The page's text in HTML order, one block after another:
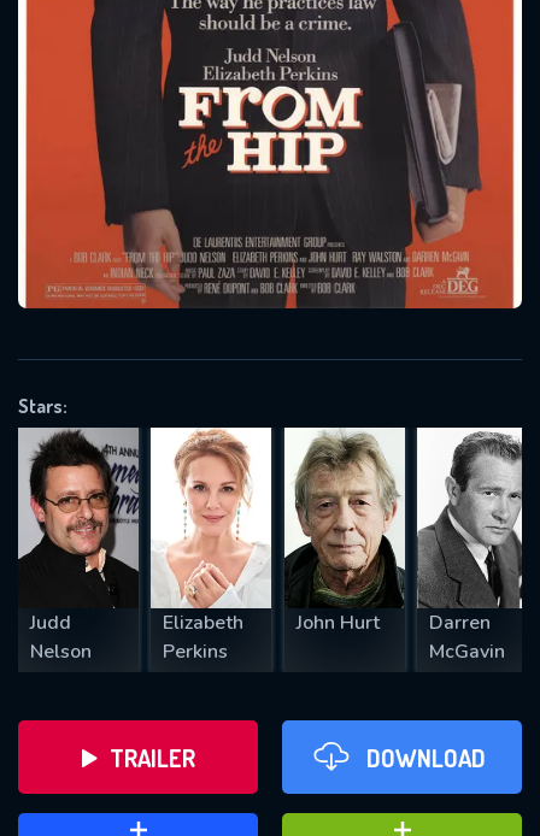
Stars:
Judd
Nelson
Elizabeth
Perkins
John Hurt
Darren
McGavin
TRAILER DOWNLOAD
Message successfully sent. We
will take a look.
CONTACT US
Please fill all fields.
SUBJECT IS REQUIRED
VALID EMAIL REQUIRED
REQUIRED MINIMUM 5 SYMBOLS
SUBMIT